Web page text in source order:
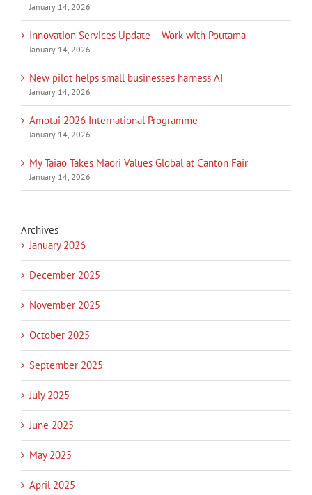
January 14, 2026
Innovation Services Update – Work with Poutama
January 14, 2026
New pilot helps small businesses harness AI
January 14, 2026
Amotai 2026 International Programme
January 14, 2026
My Taiao Takes Māori Values Global at Canton Fair
January 14, 2026
Archives
January 2026
December 2025
November 2025
October 2025
September 2025
July 2025
June 2025
May 2025
April 2025